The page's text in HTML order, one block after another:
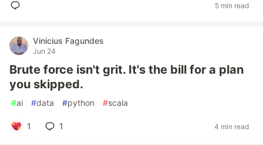
5 min read
Vinicius Fagundes
Jun 24
Brute force isn't grit. It's the bill for a plan
you skipped.
#ai #data #python #scala
1 1 4 min read